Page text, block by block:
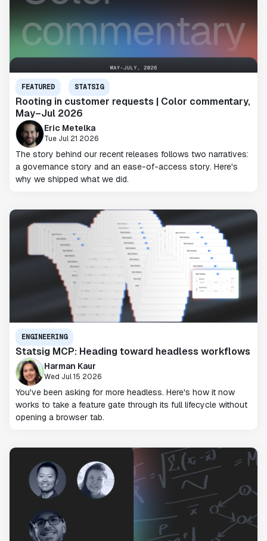
FEATURED STATSIG
Rooting in customer requests | Color commentary,
May–Jul 2026
Eric Metelka
Tue Jul 21 2026
The story behind our recent releases follows two narratives:
a governance story and an ease-of-access story. Here's
why we shipped what we did.
ENGINEERING
Statsig MCP: Heading toward headless workflows
Harman Kaur
Wed Jul 15 2026
You've been asking for more headless. Here's how it now
works to take a feature gate through its full lifecycle without
opening a browser tab.